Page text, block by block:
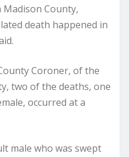
County,
death happened in
Coroner, of the
two of the deaths, one
occurred at a
male who was swept